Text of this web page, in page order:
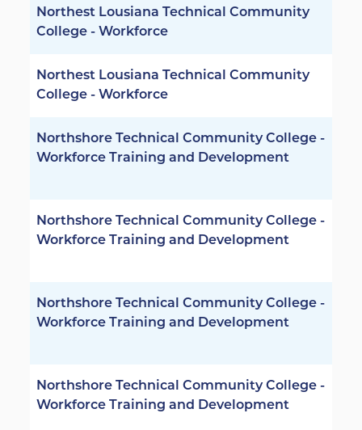
Northest Lousiana Technical Community
College - Workforce
Northest Lousiana Technical Community
College - Workforce
Northshore Technical Community College -
Workforce Training and Development
Northshore Technical Community College -
Workforce Training and Development
Northshore Technical Community College -
Workforce Training and Development
Northshore Technical Community College -
Workforce Training and Development